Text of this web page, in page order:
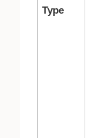
Type